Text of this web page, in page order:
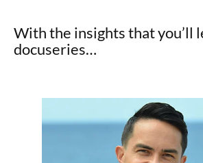
With the insights that you’ll
docuseries…